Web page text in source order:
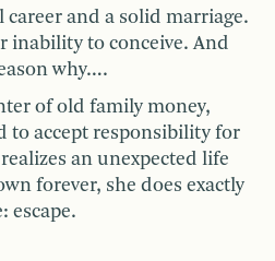
career and a solid marriage.
inability to conceive. And
why….
of old family money,
to accept responsibility for
an unexpected life
forever, she does exactly
escape.